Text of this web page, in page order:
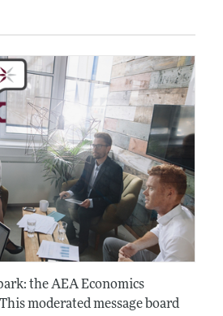
the AEA Economics
moderated message board